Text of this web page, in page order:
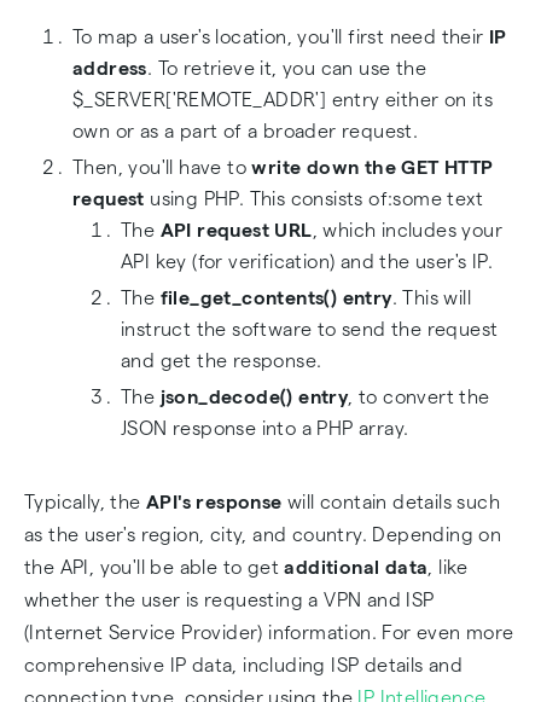
To map a user's location, you'll first need their IP
address. To retrieve it, you can use the
$_SERVER['REMOTE_ADDR'] entry either on its
own or as a part of a broader request.
Then, you'll have towrite down the GET HTTP
request using PHP. This consists of:some text
The API request URL , which includes your
API key (for verification) and the user's IP.
The file_get_contents() entry. This will
instruct the software to send the request
and get the response.
The json_decode() entry, to convert the
JSON response into a PHP array.
Typically, the API's response will contain details such
as the user's region, city, and country. Depending on
the API, you'll be able to getadditional data , like
whether the user is requesting a VPN and ISP
(Internet Service Provider) information. For even more
comprehensive IP data, including ISP details and
connection type, consider using the
IP Intelligence